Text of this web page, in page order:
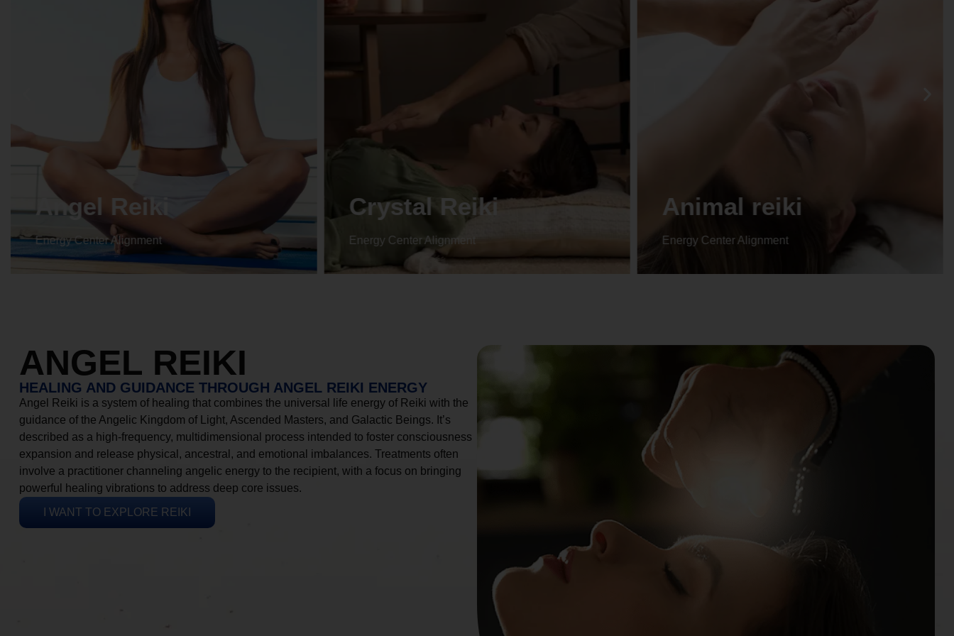
Crystal Reiki
Energy Center Alignment
Animal reiki
Energy Center Alignment
Life coaching
Energy Center Alignment
ANGEL REIKI
HEALING AND GUIDANCE THROUGH ANGEL REIKI ENERGY
Angel Reiki is a system of healing that combines the universal life energy of Reiki with the
guidance of the Angelic Kingdom of Light, Ascended Masters, and Galactic Beings. It’s
described as a high-frequency, multidimensional process intended to foster consciousness
expansion and release physical, ancestral, and emotional imbalances. Treatments often
involve a practitioner channeling angelic energy to the recipient, with a focus on bringing
powerful healing vibrations to address deep core issues.
I WANT TO EXPLORE REIKI